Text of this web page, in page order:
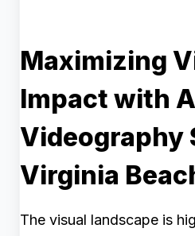
Maximizing
Impact with
Videography
Virginia
The visual landscape is